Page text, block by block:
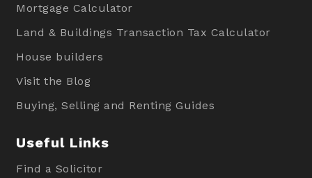
Mortgage Calculator
Land & Buildings Transaction Tax Calculator
House builders
Visit the Blog
Buying, Selling and Renting Guides
Useful Links
Find a Solicitor